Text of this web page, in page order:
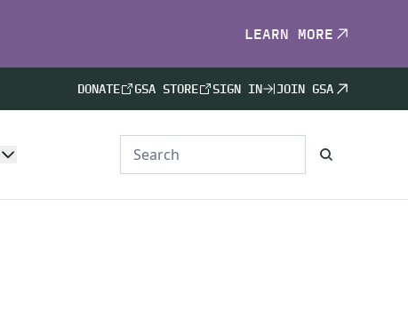
LEARN MORE
DONATE GSA STORE SIGN IN JOIN GSA